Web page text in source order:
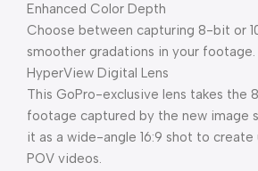
Enhanced Color Depth
Choose between capturing 8-bit or
smoother gradations in your footage.
HyperView Digital Lens
This GoPro-exclusive lens takes the
footage captured by the new image
it as a wide-angle 16:9 shot to
POV videos.